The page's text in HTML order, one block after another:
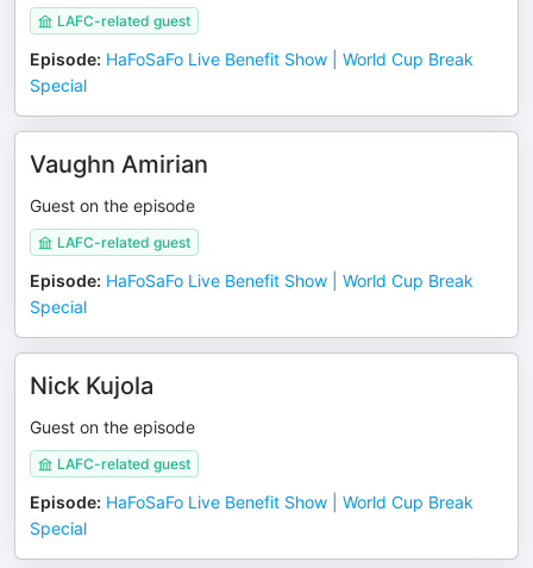
LAFC-related guest
Episode: HaFoSaFo Live Benefit Show | World Cup Break
Special
Vaughn Amirian
Guest on the episode
LAFC-related guest
Episode: HaFoSaFo Live Benefit Show | World Cup Break
Special
Nick Kujola
Guest on the episode
LAFC-related guest
Episode: HaFoSaFo Live Benefit Show | World Cup Break
Special